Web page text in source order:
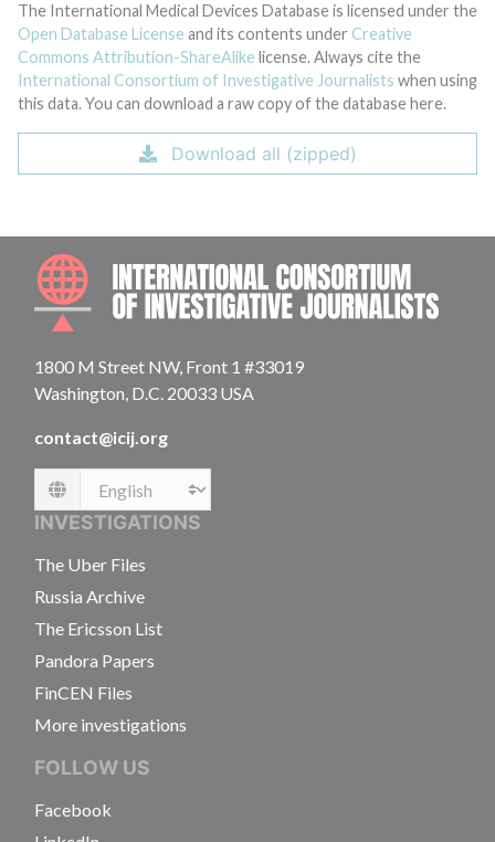
The International Medical Devices Database is licensed under the
Open Database License and its contents under Creative
Commons Attribution-ShareAlike license. Always cite the
International Consortium of Investigative Journalists when using
this data. You can download a raw copy of the database here.
Download all (zipped)
1800 M Street NW, Front 1 #33019
Washington, D.C. 20033 USA
contact@icij.org
Language
INVESTIGATIONS
The Uber Files
Russia Archive
The Ericsson List
Pandora Papers
FinCEN Files
More investigations
FOLLOW US
Facebook